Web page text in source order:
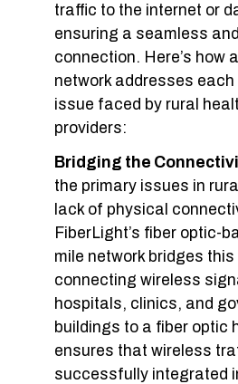
traffic to the internet or
ensuring a seamless
connection. Here’s how
network addresses
issue faced by rural
providers:
Bridging the
the primary issues in
lack of physical
FiberLight’s fiber optic-
mile network bridges
connecting wireless
hospitals, clinics, and
buildings to a fiber optic
ensures that wireless
successfully integrated